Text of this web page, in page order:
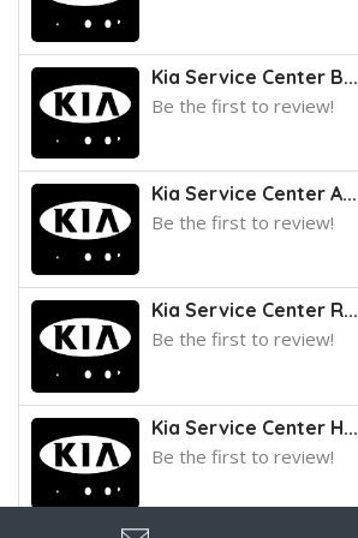
Kia Service Center B...
Be the first to review!
Kia Service Center A...
Be the first to review!
Kia Service Center R...
Be the first to review!
Kia Service Center H...
Be the first to review!